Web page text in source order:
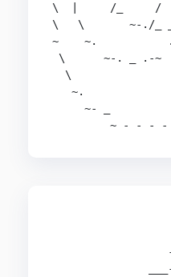
\  |     /_     /
\   \       ~-./_
~    ~.
\      ~-. _ .-
\
~.
~- _
~ - - -